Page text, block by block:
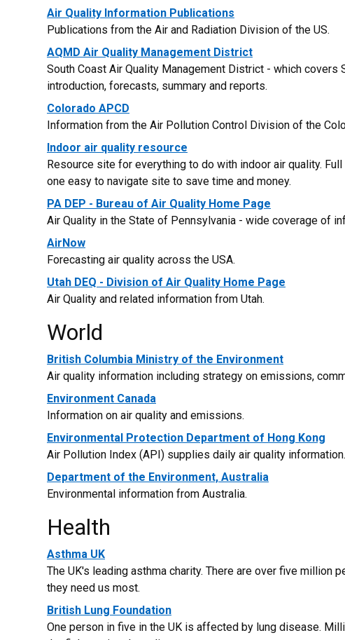
Air Quality Information Publications
Publications from the Air and Radiation Division of the US.
AQMD Air Quality Management District
South Coast Air Quality Management District - which covers
introduction, forecasts, summary and reports.
Colorado APCD
Information from the Air Pollution Control Division of the
Indoor air quality resource
Resource site for everything to do with indoor air quality.
one easy to navigate site to save time and money.
PA DEP - Bureau of Air Quality Home Page
Air Quality in the State of Pennsylvania - wide coverage of
AirNow
Forecasting air quality across the USA.
Utah DEQ - Division of Air Quality Home Page
Air Quality and related information from Utah.
World
British Columbia Ministry of the Environment
Air quality information including strategy on emissions,
Environment Canada
Information on air quality and emissions.
Environmental Protection Department of Hong Kong
Air Pollution Index (API) supplies daily air quality information.
Department of the Environment, Australia
Environmental information from Australia.
Health
Asthma UK
The UK's leading asthma charity. There are over five million
they need us most.
British Lung Foundation
One person in five in the UK is affected by lung disease.